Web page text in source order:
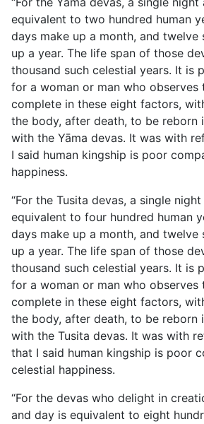
equivalent to two hundred human
days make up a month, and twelve
up a year. The life span of those
thousand such celestial years. It is
for a woman or man who observes
complete in these eight factors,
the body, after death, to be reborn
with the Yāma devas. It was with
I said human kingship is poor
happiness.
“For the Tusita devas, a single
equivalent to four hundred human
days make up a month, and twelve
up a year. The life span of those
thousand such celestial years. It is
for a woman or man who observes
complete in these eight factors,
the body, after death, to be reborn
with the Tusita devas. It was with
that I said human kingship is poor
celestial happiness.
“For the devas who delight in
and day is equivalent to eight